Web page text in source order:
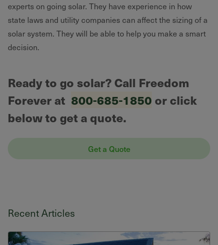
experts on going solar. They have experience in how
state laws and utility companies can affect the sizing of a
solar system. They will be able to help you make a smart
decision.
Ready to go solar? Call Freedom
Forever at 800-685-1850 or click
below to get a quote.
Get a Quote
Recent Articles